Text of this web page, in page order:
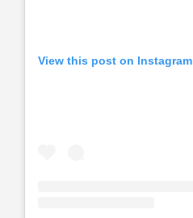
View this post on Instagram